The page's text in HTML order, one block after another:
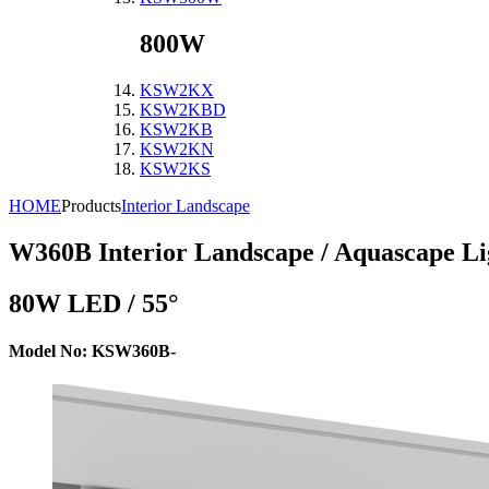
800W
KSW2KX
KSW2KBD
KSW2KB
KSW2KN
KSW2KS
HOMEProductsInterior Landscape
W360B Interior Landscape / Aquascape
80W LED / 55°
Model No: KSW360B-